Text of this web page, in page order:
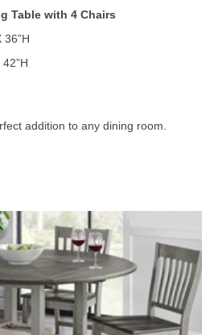
Table with 4 Chairs
36”H
42”H
addition to any dining room.